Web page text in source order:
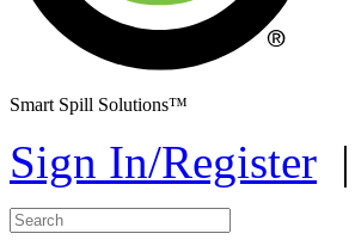
Smart Spill Solutions™
Sign In/Register |